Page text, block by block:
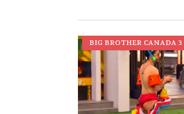
BIG BROTHER CANADA 3